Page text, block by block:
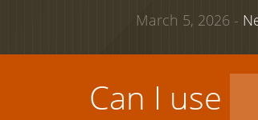
March 5, 2026 -
Can I use